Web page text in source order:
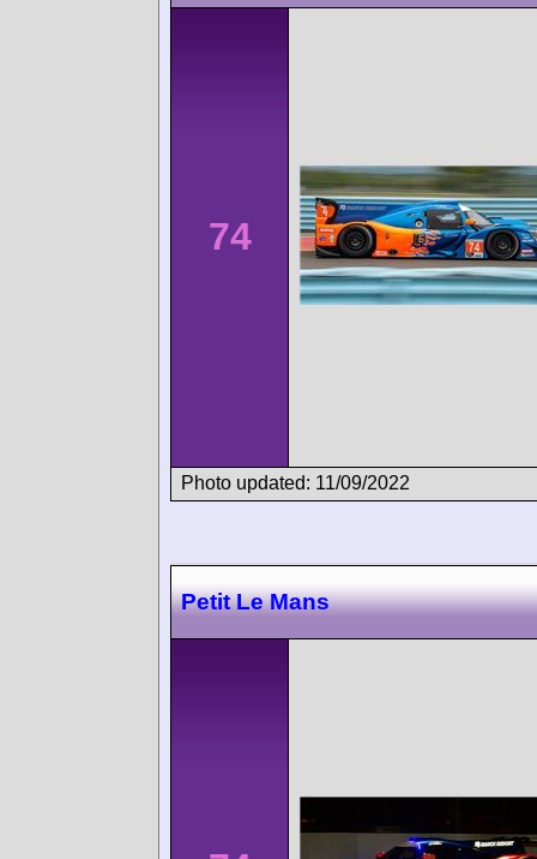
74
Photo updated: 11/09/2022
Petit Le Mans